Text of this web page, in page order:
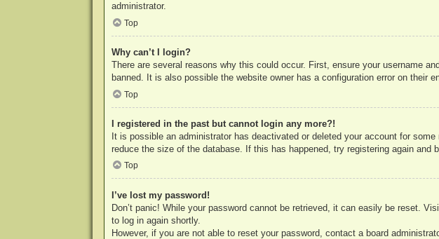
administrator.
Top
Why can’t I login?
There are several reasons why this could occur. First, ensure your username
banned. It is also possible the website owner has a configuration error on their
Top
I registered in the past but cannot login any more?!
It is possible an administrator has deactivated or deleted your account for
reduce the size of the database. If this has happened, try registering again and
Top
I’ve lost my password!
Don’t panic! While your password cannot be retrieved, it can easily be reset.
to log in again shortly.
However, if you are not able to reset your password, contact a board